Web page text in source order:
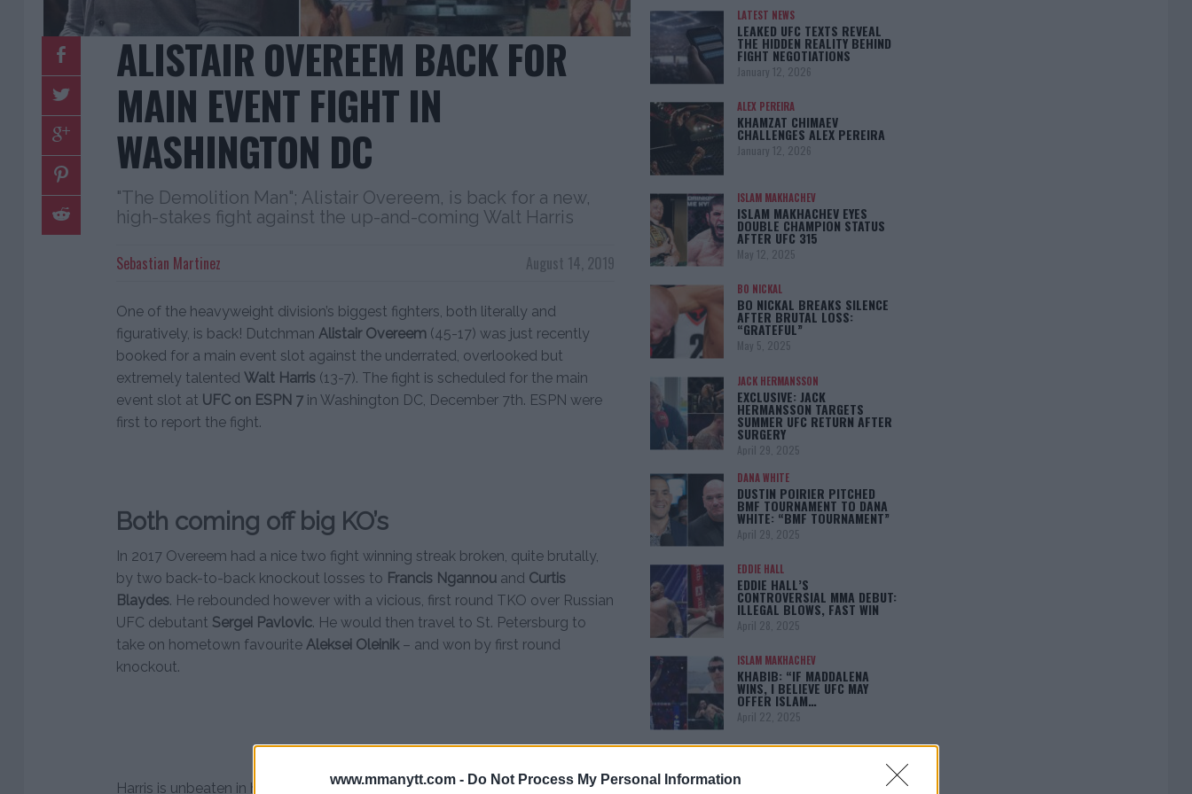
www.mmanytt.com - Do Not Process My Personal Information
ALISTAIR OVEREEM BACK FOR
MAIN EVENT FIGHT IN
WASHINGTON DC
"The Demolition Man"; Alistair Overeem, is back for a new,
high-stakes fight against the up-and-coming Walt Harris
August 14, 2019
Sebastian Martinez
One of the heavyweight division’s biggest fighters, both literally and
figuratively, is back! Dutchman Alistair Overeem (45-17) was just recently
booked for a main event slot against the underrated, overlooked but
extremely talented Walt Harris (13-7). The fight is scheduled for the main
event slot at UFC on ESPN 7 in Washington DC, December 7th. ESPN were
first to report the fight.
Both coming off big KO’s
In 2017 Overeem had a nice two fight winning streak broken, quite brutally,
by two back-to-back knockout losses to Francis Ngannou and Curtis
Blaydes. He rebounded however with a vicious, first round TKO over Russian
UFC debutant Sergei Pavlovic. He would then travel to St. Petersburg to
take on hometown favourite Aleksei Oleinik– and won by first round
knockout.
Harris is unbeaten in his last four fights. After a TKO victory overDaniel Spitz
LATEST NEWS
LEAKED UFC TEXTS REVEAL
THE HIDDEN REALITY BEHIND
FIGHT NEGOTIATIONS
January 12, 2026
ALEX PEREIRA
KHAMZAT CHIMAEV
CHALLENGES ALEX PEREIRA
January 12, 2026
ISLAM MAKHACHEV
ISLAM MAKHACHEV EYES
DOUBLE CHAMPION STATUS
AFTER UFC 315
May 12, 2025
BO NICKAL
BO NICKAL BREAKS SILENCE
AFTER BRUTAL LOSS:
“GRATEFUL”
May 5, 2025
JACK HERMANSSON
EXCLUSIVE: JACK
HERMANSSON TARGETS
SUMMER UFC RETURN AFTER
SURGERY
April 29, 2025
DANA WHITE
DUSTIN POIRIER PITCHED
BMF TOURNAMENT TO DANA
WHITE: “BMF TOURNAMENT”
April 29, 2025
EDDIE HALL
EDDIE HALL’S
CONTROVERSIAL MMA DEBUT:
ILLEGAL BLOWS, FAST WIN
April 28, 2025
ISLAM MAKHACHEV
KHABIB: “IF MADDALENA
WINS, I BELIEVE UFC MAY
OFFER ISLAM…
April 22, 2025
[adbox]